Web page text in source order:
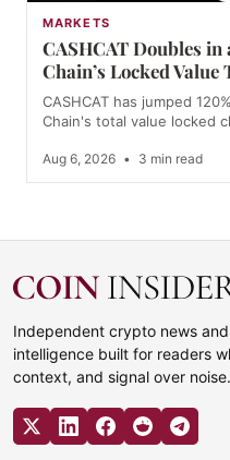
MARKETS
CASHCAT Doubles in
Chain’s Locked Value
CASHCAT has jumped
Chain's total value locked
Aug 6, 2026 • 3 min read
Independent crypto news
intelligence built for readers
context, and signal over noise.